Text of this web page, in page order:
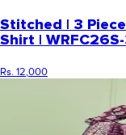
Stitched | 3
Shirt |
Rs. 12,000